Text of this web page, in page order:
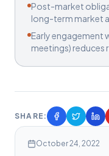
Post-market
long-term market
Early engagement
meetings) reduces
SHARE:
October 24, 2022